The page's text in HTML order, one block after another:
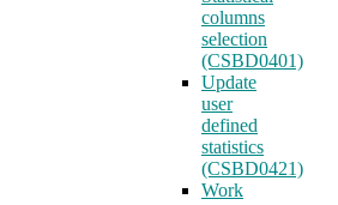
columns
selection
(CSBD0401)
Update
user
defined
statistics
(CSBD0421)
Work